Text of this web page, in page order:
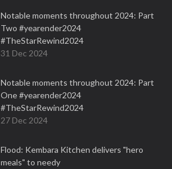
Notable moments throughout 2024: Part
Two #yearender2024
#TheStarRewind2024
31 Dec 2024
Notable moments throughout 2024: Part
One #yearender2024
#TheStarRewind2024
27 Dec 2024
Flood: Kembara Kitchen delivers "hero
meals" to needy